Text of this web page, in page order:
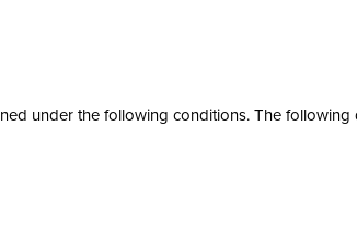
under the following conditions. The following